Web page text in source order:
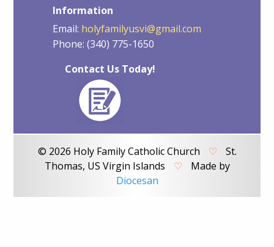
Information
Email: holyfamilyusvi@gmail.com
Phone: (340) 775-1650
Contact Us Today!
© 2026 Holy Family Catholic Church ♡
St.
Thomas, US Virgin Islands
♡
Made by
Diocesan